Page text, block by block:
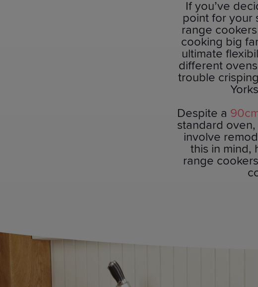
If you’ve
point for your
range
cooking big
ultimate
different
trouble
Despite a
standard
involve
this in mind,
range